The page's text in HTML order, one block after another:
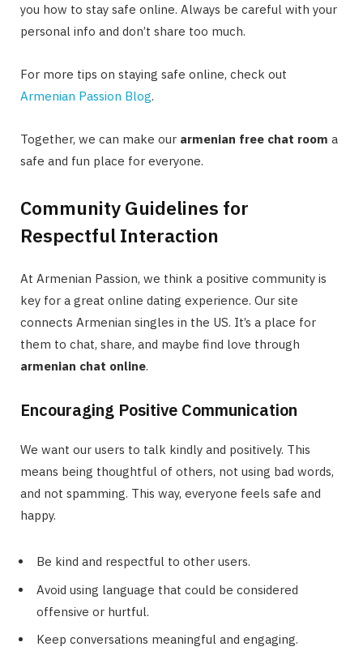
you how to stay safe online. Always be careful with your
personal info and don’t share too much.
For more tips on staying safe online, check out
Armenian Passion Blog.
Together, we can make our armenian free chat room a
safe and fun place for everyone.
Community Guidelines for
Respectful Interaction
At Armenian Passion, we think a positive community is
key for a great online dating experience. Our site
connects Armenian singles in the US. It’s a place for
them to chat, share, and maybe find love through
armenian chat online.
Encouraging Positive Communication
We want our users to talk kindly and positively. This
means being thoughtful of others, not using bad words,
and not spamming. This way, everyone feels safe and
happy.
Be kind and respectful to other users.
Avoid using language that could be considered
offensive or hurtful.
Keep conversations meaningful and engaging.